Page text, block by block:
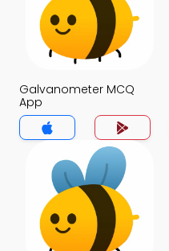
Galvanometer MCQ
App